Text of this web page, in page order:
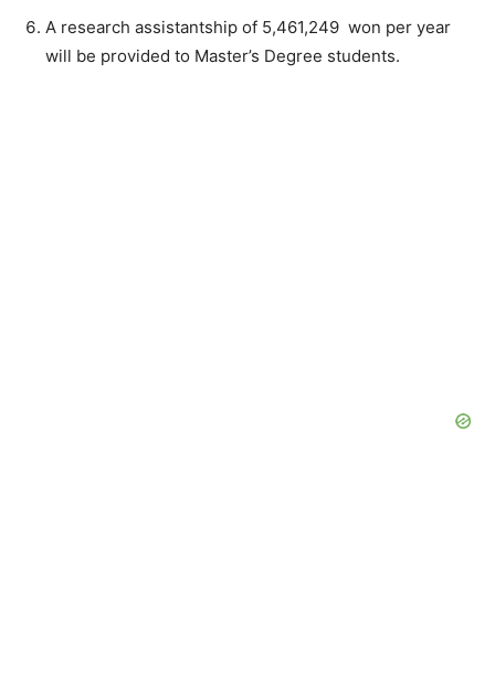
A research assistantship of 5,461,249 won per year
will be provided to Master’s Degree students.